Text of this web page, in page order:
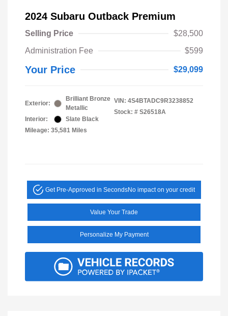
2024 Subaru Outback Premium
Selling Price
$28,500
Administration Fee
$599
Your Price $29,099
Exterior:
Brilliant Bronze
Metallic
Interior:
Slate Black
Mileage: 35,581 Miles
VIN: 4S4BTADC9R3238852
Stock: # S26518A
Get Pre-Approved in SecondsNo impact on your credit
Value Your Trade
Personalize My Payment